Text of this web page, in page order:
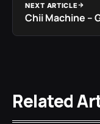
NEXT ARTICLE
Chii Machine –
Related